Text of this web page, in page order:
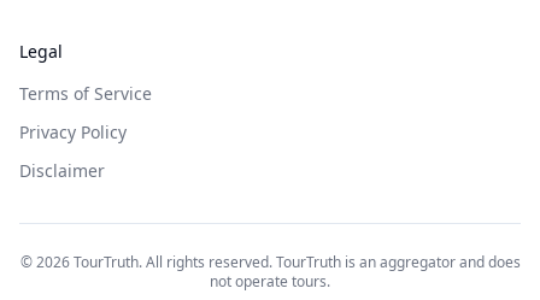
Legal
Terms of Service
Privacy Policy
Disclaimer
©2026TourTruth. All rights reserved. TourTruth is an aggregator and does
not operate tours.